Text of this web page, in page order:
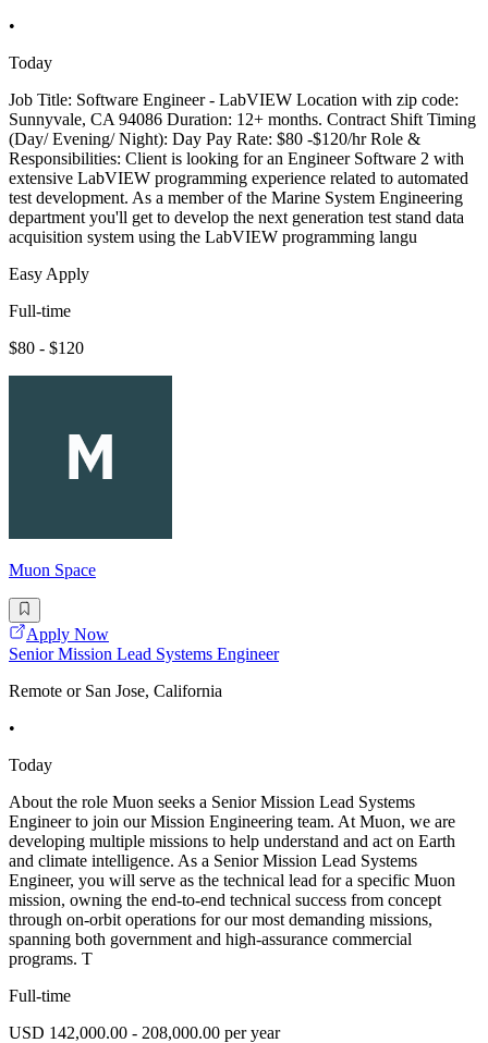
•
Today
Job Title: Software Engineer - LabVIEW Location with zip code:
Sunnyvale, CA 94086 Duration: 12+ months. Contract Shift Timing
(Day/ Evening/ Night): Day Pay Rate: $80 -$120/hr Role &
Responsibilities: Client is looking for an Engineer Software 2 with
extensive LabVIEW programming experience related to automated
test development. As a member of the Marine System Engineering
department you'll get to develop the next generation test stand data
acquisition system using the LabVIEW programming langu
Easy Apply
Full-time
$80 - $120
Muon Space
Apply Now
Senior Mission Lead Systems Engineer
Remote or San Jose, California
•
Today
About the role Muon seeks a Senior Mission Lead Systems
Engineer to join our Mission Engineering team. At Muon, we are
developing multiple missions to help understand and act on Earth
and climate intelligence. As a Senior Mission Lead Systems
Engineer, you will serve as the technical lead for a specific Muon
mission, owning the end-to-end technical success from concept
through on-orbit operations for our most demanding missions,
spanning both government and high-assurance commercial
programs. T
Full-time
USD 142,000.00 - 208,000.00 per year